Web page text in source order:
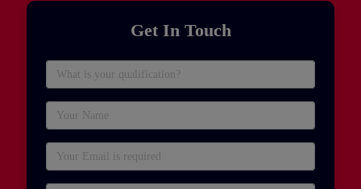
Get In Touch